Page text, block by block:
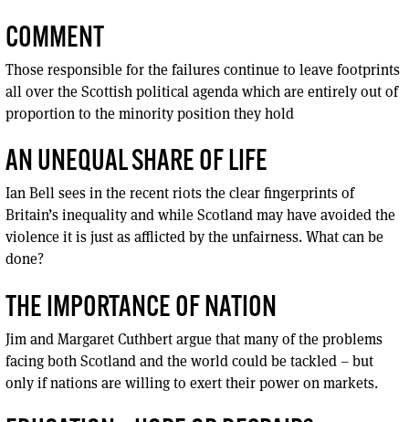
COMMENT
Those responsible for the failures continue to leave footprints
all over the Scottish political agenda which are entirely out of
proportion to the minority position they hold
AN UNEQUAL SHARE OF LIFE
Ian Bell sees in the recent riots the clear fingerprints of
Britain’s inequality and while Scotland may have avoided the
violence it is just as afflicted by the unfairness. What can be
done?
THE IMPORTANCE OF NATION
Jim and Margaret Cuthbert argue that many of the problems
facing both Scotland and the world could be tackled – but
only if nations are willing to exert their power on markets.